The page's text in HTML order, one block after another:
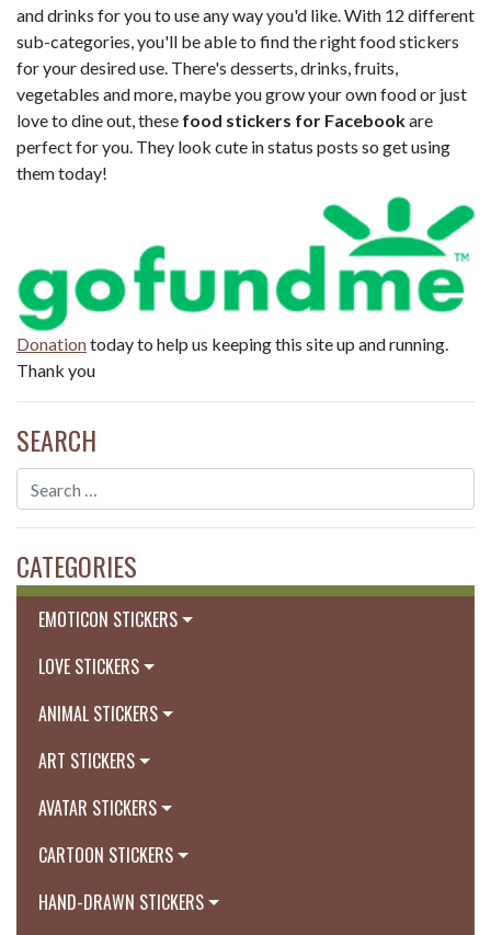
and drinks for you to use any way you'd like. With 12 different
sub-categories, you'll be able to find the right food stickers
for your desired use. There's desserts, drinks, fruits,
vegetables and more, maybe you grow your own food or just
love to dine out, these food stickers for Facebookare
perfect for you. They look cute in status posts so get using
them today!
Donationtoday to help us keeping this site up and running.
Thank you
SEARCH
CATEGORIES
EMOTICON STICKERS
LOVE STICKERS
ANIMAL STICKERS
ART STICKERS
AVATAR STICKERS
CARTOON STICKERS
HAND-DRAWN STICKERS